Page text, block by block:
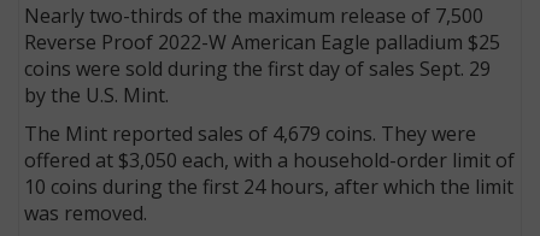
Nearly two-thirds of the maximum release of 7,500
Reverse Proof 2022-W American Eagle palladium $25
coins were sold during the first day of sales Sept. 29
by the U.S. Mint.
The Mint reported sales of 4,679 coins. They were
offered at $3,050 each, with a household-order limit of
10 coins during the first 24 hours, after which the limit
was removed.